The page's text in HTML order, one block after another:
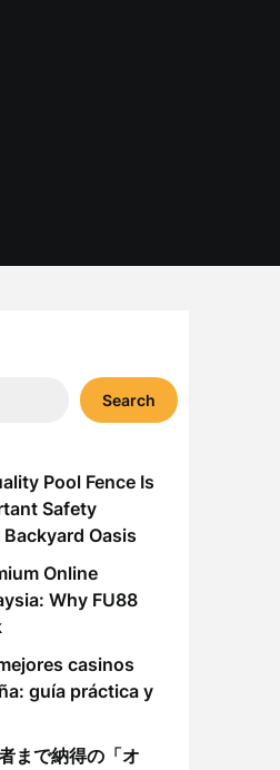
Search
Pool Fence Is
Safety
Oasis
Online
Why FU88
casinos
guía práctica y
まで納得の「オ